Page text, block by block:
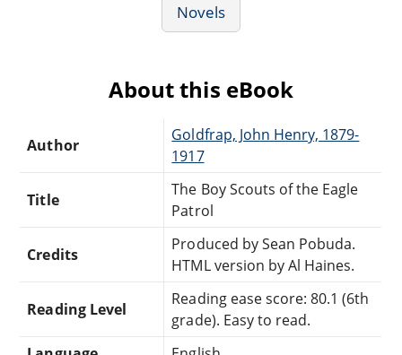
Novels
About this eBook
Author
Goldfrap, John Henry, 1879-
1917
Title
The Boy Scouts of the Eagle
Patrol
Credits
Produced by Sean Pobuda.
HTML version by Al Haines.
Reading Level
Reading ease score: 80.1 (6th
grade). Easy to read.